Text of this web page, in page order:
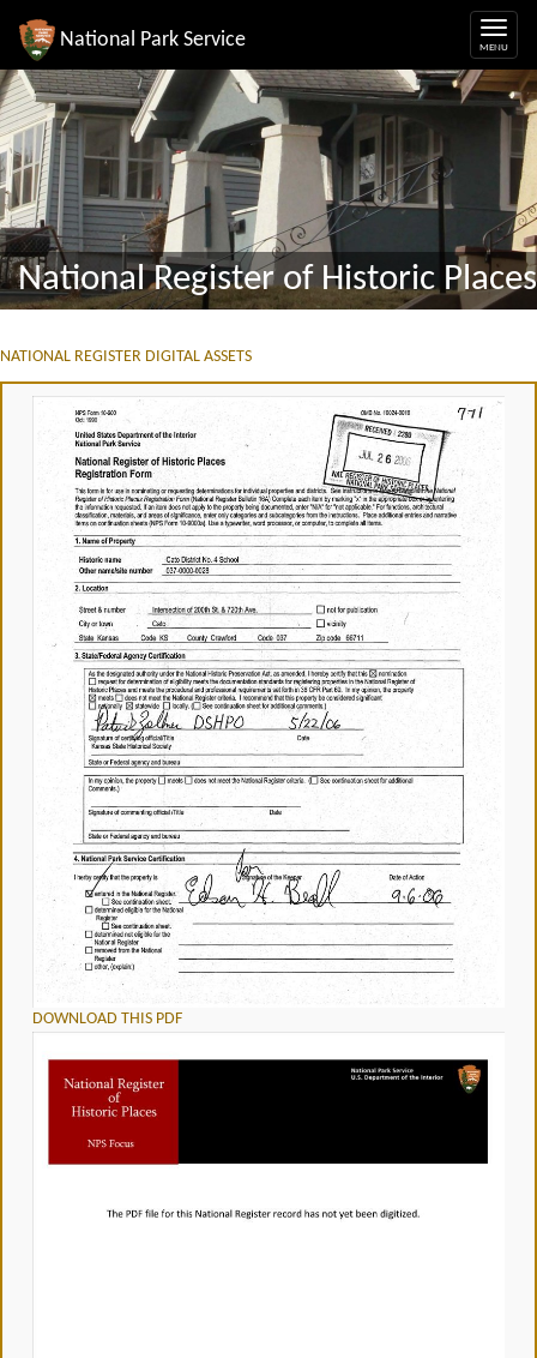
National Park Service
National Register of Historic Places
NATIONAL REGISTER DIGITAL ASSETS
DOWNLOAD THIS PDF